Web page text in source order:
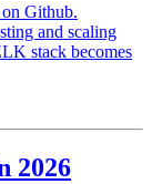
Github.
and scaling
stack becomes
2026